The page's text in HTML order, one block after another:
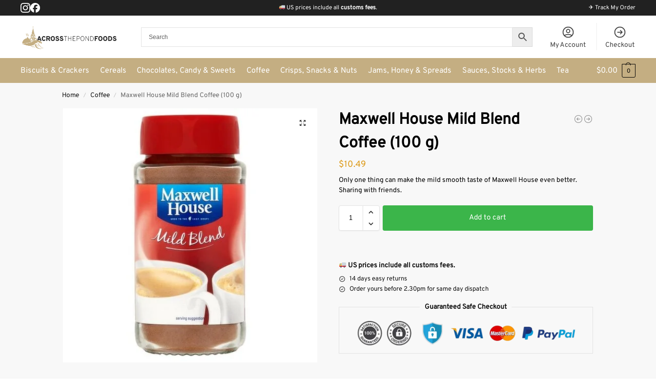
US prices include allcustoms fees. ✈ Track My Order
My Account Checkout
Biscuits & Crackers Cereals Chocolates, Candy & Sweets Coffee Crisps, Snacks & Nuts Jams, Honey & Spreads Sauces, Stocks & Herbs Tea $0.00 0
Home / Coffee / Maxwell House Mild Blend Coffee (100 g)
Maxwell House Mild Blend
Coffee (100 g)
$10.49
Only one thing can make the mild smooth taste of Maxwell House even better.
Sharing with friends.
Add to cart
US prices include all customs fees.
14 days easy returns
Order yours before 2.30pm for same day dispatch
Guaranteed Safe Checkout